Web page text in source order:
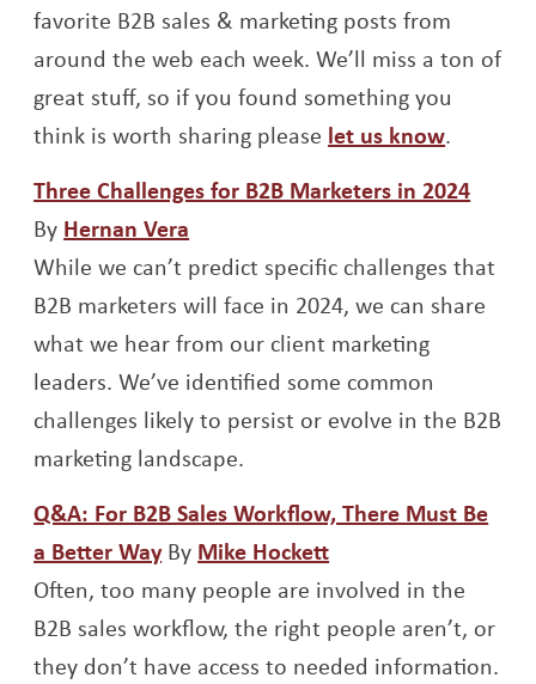
favorite B2B sales & marketing posts from
around the web each week. We’ll miss a ton of
great stuff, so if you found something you
think is worth sharing please let us know.
Three Challenges for B2B Marketers in 2024
By Hernan Vera
While we can’t predict specific challenges that
B2B marketers will face in 2024, we can share
what we hear from our client marketing
leaders. We’ve identified some common
challenges likely to persist or evolve in the B2B
marketing landscape.
Q&A: For B2B Sales Workflow, There Must Be
a Better WayOpens a new window
By Mike HockettOpens a new
Often, too many people are involved in the
B2B sales workflow, the right people aren’t, or
they don’t have access to needed information.